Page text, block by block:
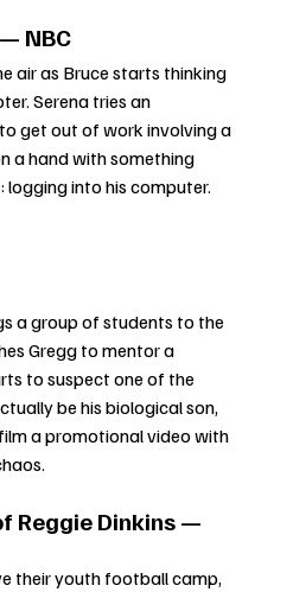
NBC
air as Bruce starts thinking
Serena tries an
get out of work involving a
a hand with something
into his computer.
a group of students to the
Gregg to mentor a
to suspect one of the
be his biological son,
a promotional video with
Reggie Dinkins —
their youth football camp,